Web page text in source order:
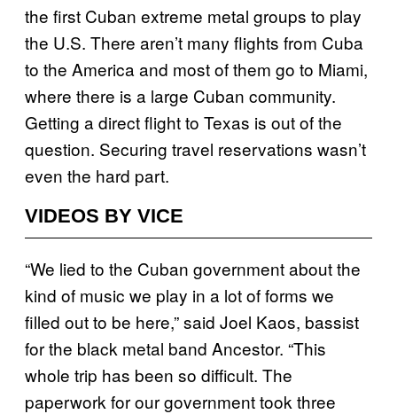
the first Cuban extreme metal groups to play
the U.S. There aren’t many flights from Cuba
to the America and most of them go to Miami,
where there is a large Cuban community.
Getting a direct flight to Texas is out of the
question. Securing travel reservations wasn’t
even the hard part.
VIDEOS BY VICE
“We lied to the Cuban government about the
kind of music we play in a lot of forms we
filled out to be here,” said Joel Kaos, bassist
for the black metal band Ancestor. “This
whole trip has been so difficult. The
paperwork for our government took three